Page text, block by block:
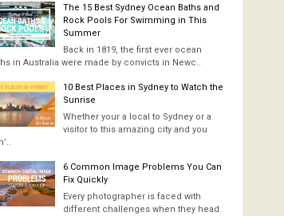
The 15 Best Sydney Ocean Baths and
Rock Pools For Swimming in This
Summer
Back in 1819, the first ever ocean
in Australia were made by convicts in Newc..
10 Best Places in Sydney to Watch the
Sunrise
Whether your a local to Sydney or a
visitor to this amazing city and you
6 Common Image Problems You Can
Fix Quickly
Every photographer is faced with
different challenges when they head